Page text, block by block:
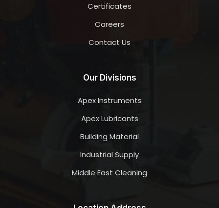
Certificates
Careers
Contact Us
Our Divisions
Apex Instruments
Apex Lubricants
Building Material
Industrial Supply
Middle East Cleaning